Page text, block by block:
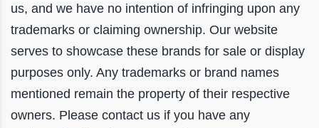
us, and we have no intention of infringing upon any
trademarks or claiming ownership. Our website
serves to showcase these brands for sale or display
purposes only. Any trademarks or brand names
mentioned remain the property of their respective
owners. Please contact us if you have any